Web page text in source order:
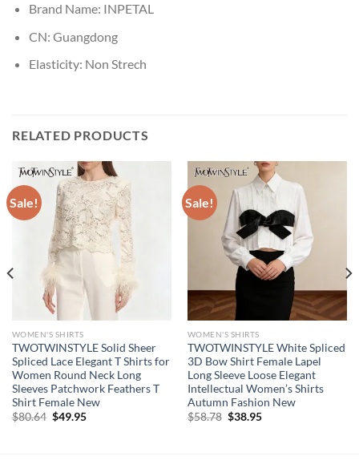
Brand Name: INPETAL
CN: Guangdong
Elasticity: Non Strech
RELATED PRODUCTS
Sale!
WOMEN'S SHIRTS
TWOTWINSTYLE Solid Sheer
Spliced Lace Elegant T Shirts for
Women Round Neck Long
Sleeves Patchwork Feathers T
Shirt Female New
$80.64 Original
$49.95Current
Sale!
WOMEN'S SHIRTS
TWOTWINSTYLE White Spliced
3D Bow Shirt Female Lapel
Long Sleeve Loose Elegant
Intellectual Women’s Shirts
Autumn Fashion New
$58.78 Original
$38.95Current